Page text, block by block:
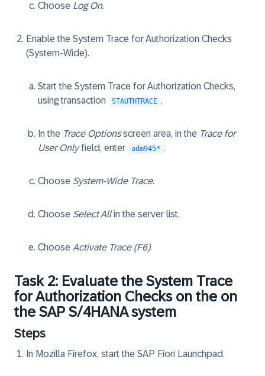
Choose Log On.
Enable the System Trace for Authorization Checks
(System-Wide).
Start the System Trace for Authorization Checks,
using transaction
STAUTHTRACE .
In the Trace Optionsscreen area, in the Trace for
User Onlyfield, enter adm945* .
Choose System-Wide Trace.
Choose Select Allin the server list.
Choose Activate Trace (F6).
Task 2: Evaluate the System Trace
for Authorization Checks on the on
the SAP S/4HANA system
Steps
In Mozilla Firefox, start the SAP Fiori Launchpad.